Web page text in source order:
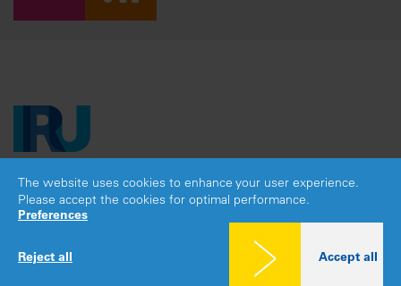
Copyright © 2026 IRU. All rights reserved.
Legal notice
The website uses cookies to enhance your user experience.
Please accept the cookies for optimal performance.
Preferences
Reject all Accept all